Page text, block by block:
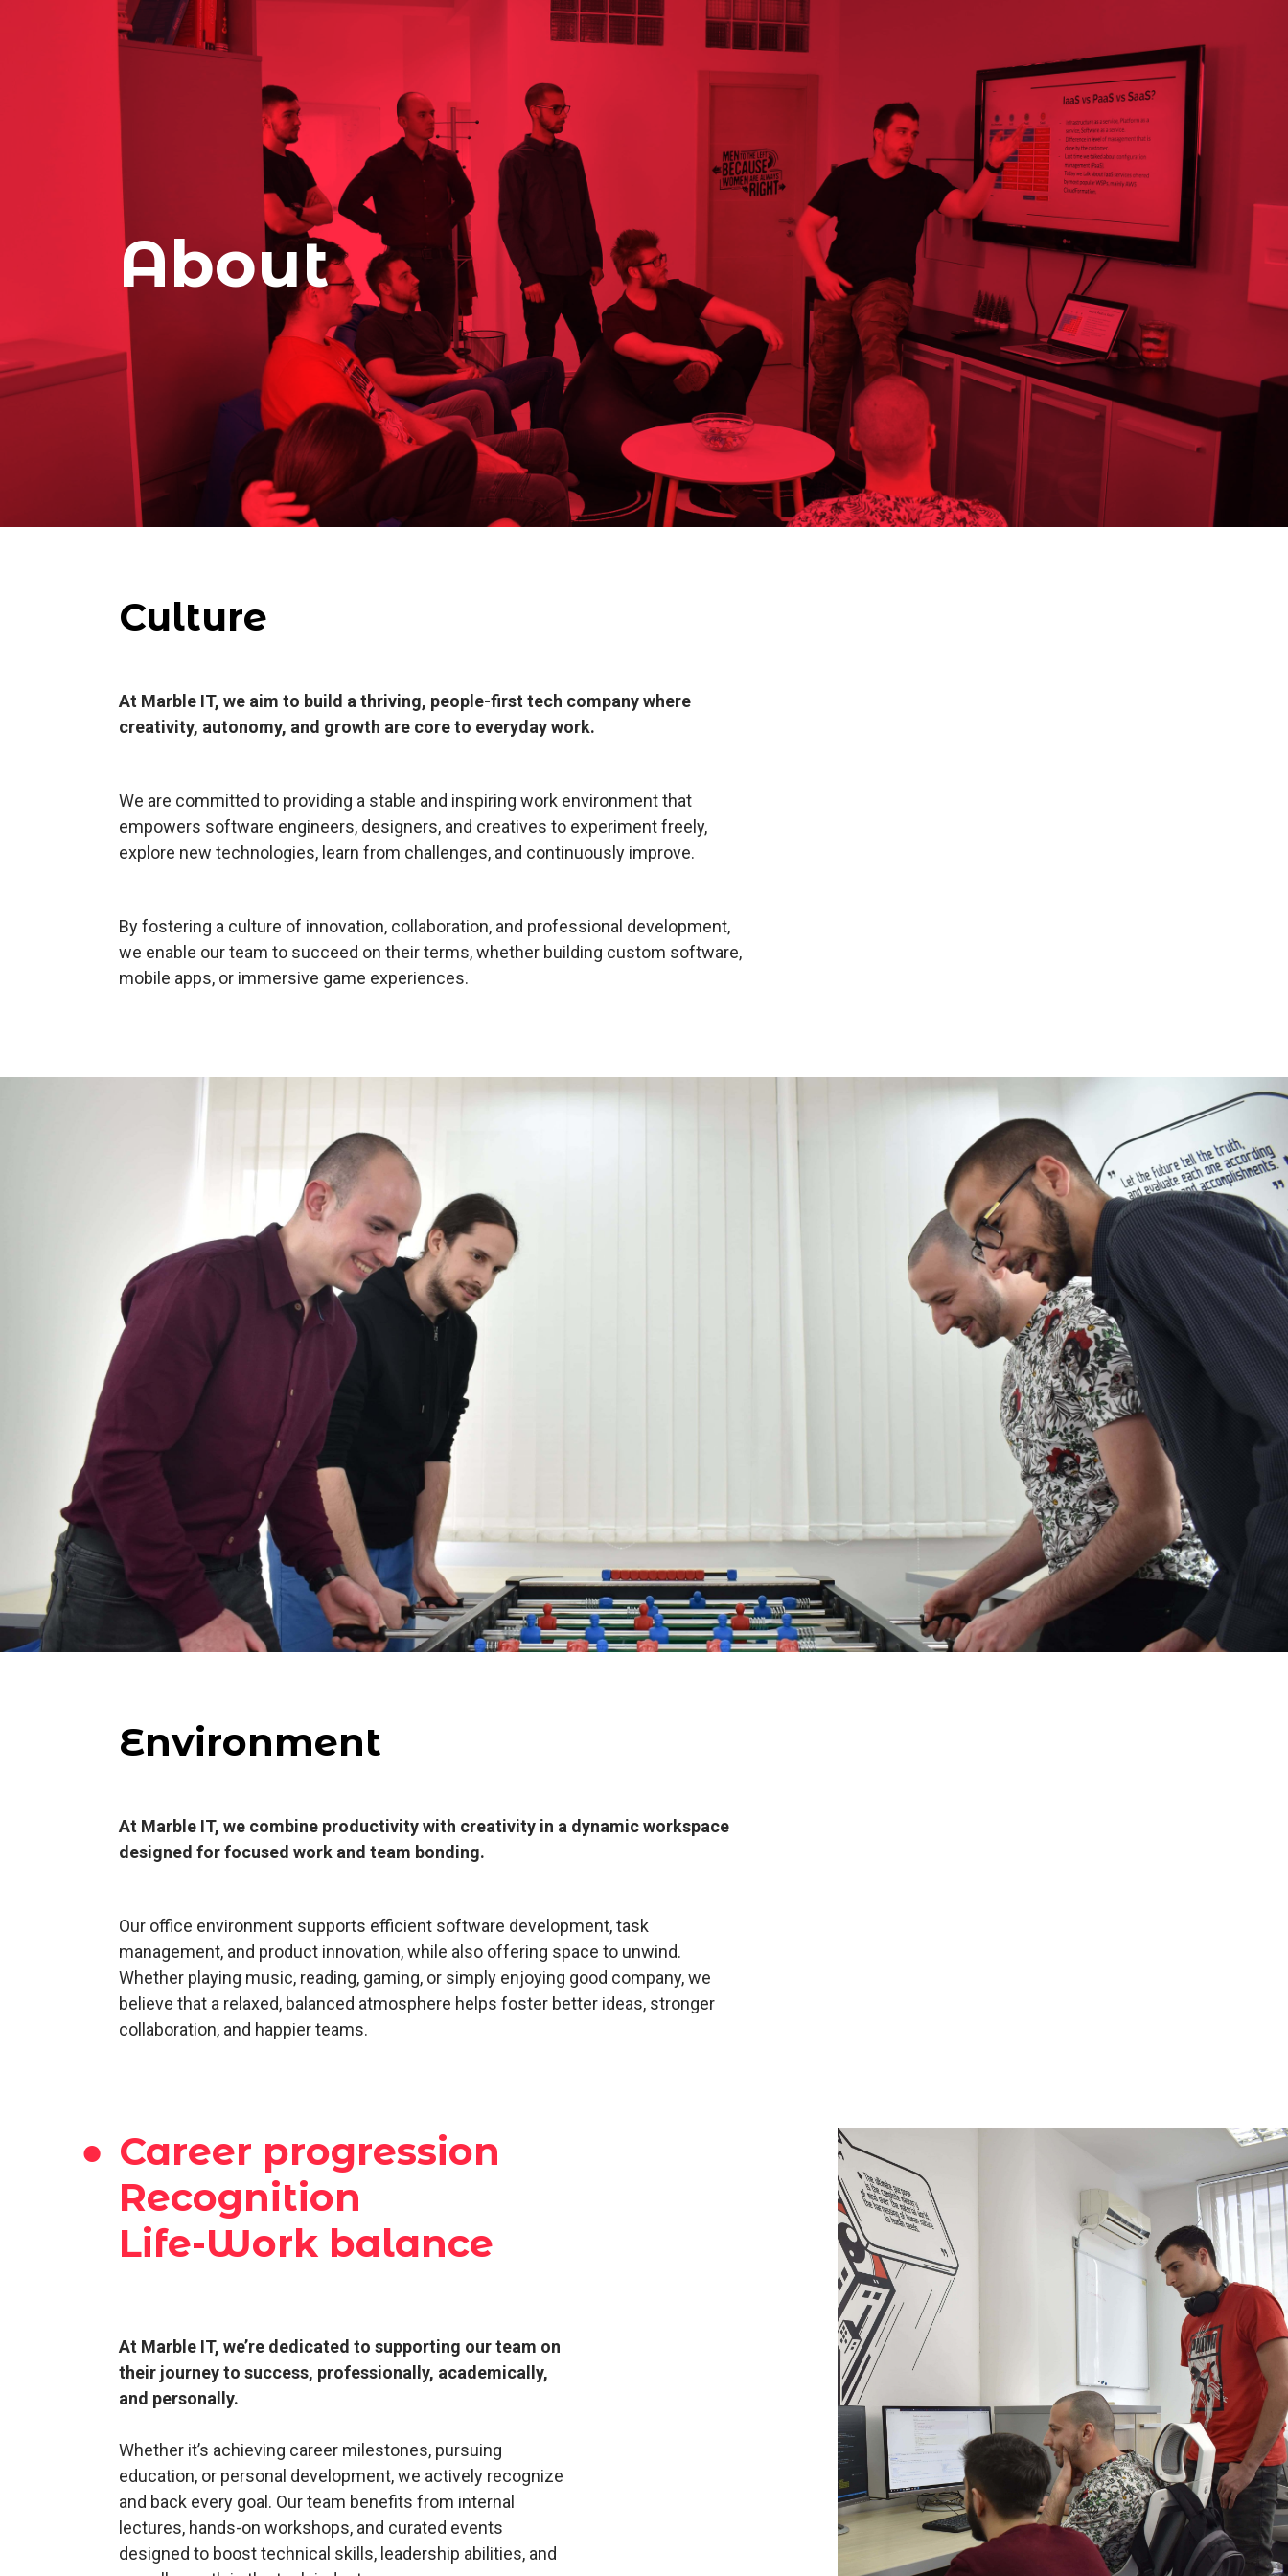
About
Culture
At Marble IT, we aim to build a thriving, people-first tech company where
creativity, autonomy, and growth are core to everyday work.
We are committed to providing a stable and inspiring work environment that
empowers software engineers, designers, and creatives to experiment freely,
explore new technologies, learn from challenges, and continuously improve.
By fostering a culture of innovation, collaboration, and professional development,
we enable our team to succeed on their terms, whether building custom software,
mobile apps, or immersive game experiences.
Environment
At Marble IT, we combine productivity with creativity in a dynamic workspace
designed for focused work and team bonding.
Our office environment supports efficient software development, task
management, and product innovation, while also offering space to unwind.
Whether playing music, reading, gaming, or simply enjoying good company, we
believe that a relaxed, balanced atmosphere helps foster better ideas, stronger
collaboration, and happier teams.
● Career progression
Recognition
Life-Work balance
At Marble IT, we’re dedicated to supporting our team on
their journey to success, professionally, academically,
and personally.
Whether it’s achieving career milestones, pursuing
education, or personal development, we actively recognize
and back every goal. Our team benefits from internal
lectures, hands-on workshops, and curated events
designed to boost technical skills, leadership abilities, and